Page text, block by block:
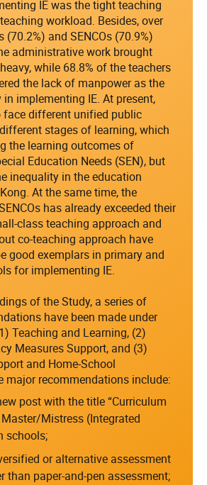
IE was the tight teaching
workload. Besides, over
and SENCOs (70.9%)
administrative work brought
while 68.8% of the teachers
the lack of manpower as the
implementing IE. At present,
face different unified public
stages of learning, which
the learning outcomes of
Education Needs (SEN), but
inequality in the education
At the same time, the
has already exceeded their
class teaching approach and
co-teaching approach have
good exemplars in primary and
for implementing IE.
of the Study, a series of
have been made under
Teaching and Learning, (2)
Measures Support, and (3)
and Home-School
major recommendations include:
post with the title “Curriculum
Mistress (Integrated
schools;
or alternative assessment
than paper-and-pen assessment;